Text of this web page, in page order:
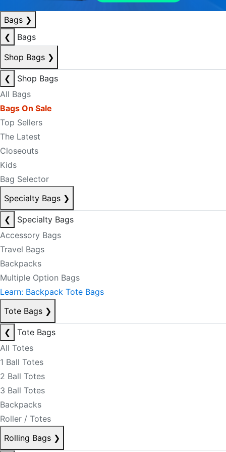
Bags ❯
❮
Bags
Shop Bags ❯
❮
Shop Bags
All Bags
Bags On Sale
Top Sellers
The Latest
Closeouts
Kids
Bag Selector
Specialty Bags ❯
❮
Specialty Bags
Accessory Bags
Travel Bags
Backpacks
Multiple Option Bags
Learn: Backpack Tote Bags
Tote Bags ❯
❮
Tote Bags
All Totes
1 Ball Totes
2 Ball Totes
3 Ball Totes
Backpacks
Roller / Totes
Rolling Bags ❯